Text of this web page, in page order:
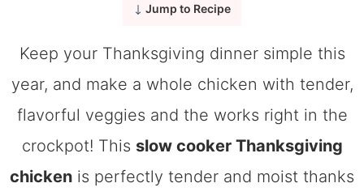
Jump to Recipe
Keep your Thanksgiving dinner simple this
year, and make a whole chicken with tender,
flavorful veggies and the works right in the
crockpot! This slow cooker Thanksgiving
chicken is perfectly tender and moist thanks